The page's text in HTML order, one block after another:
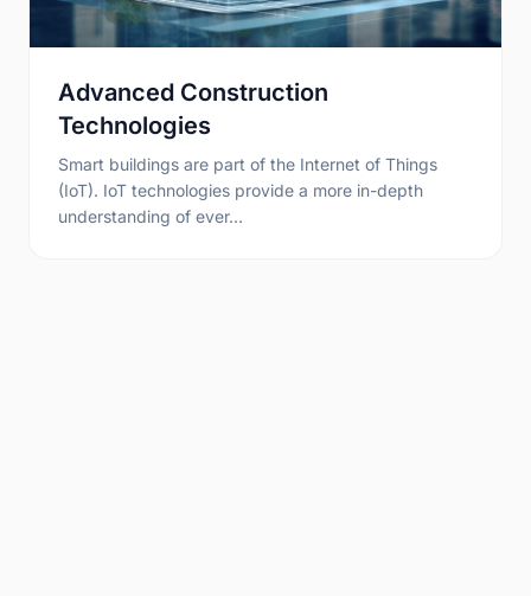
Advanced Construction
Technologies
Smart buildings are part of the Internet of Things
(IoT). IoT technologies provide a more in-depth
understanding of ever…